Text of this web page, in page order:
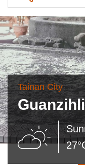
Tainan City